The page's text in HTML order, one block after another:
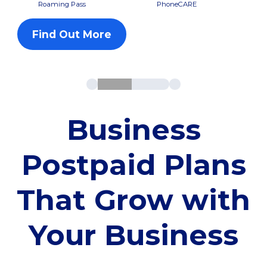
Roaming Pass PhoneCARE
Find Out More
Business
Postpaid Plans
That Grow with
Your Business